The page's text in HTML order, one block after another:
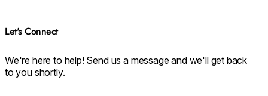
Let's Connect
We're here to help! Send us a message and we'll get back
to you shortly.